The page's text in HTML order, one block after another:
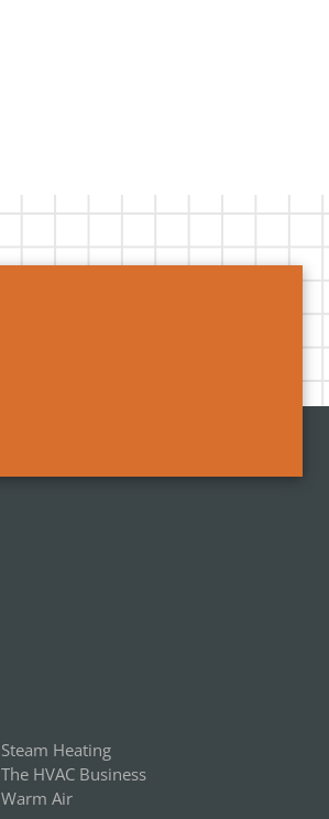
Steam Heating
The HVAC Business
Warm Air